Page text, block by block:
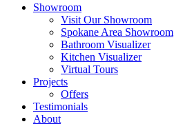
Showroom
Visit Our Showroom
Spokane Area Showroom
Bathroom Visualizer
Kitchen Visualizer
Virtual Tours
Projects
Offers
Testimonials
About